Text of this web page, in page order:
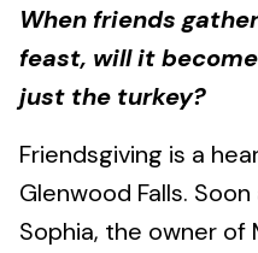
When friends
feast, will it
just the turkey?
Friendsgiving is a
Glenwood Falls.
Sophia, the owner of